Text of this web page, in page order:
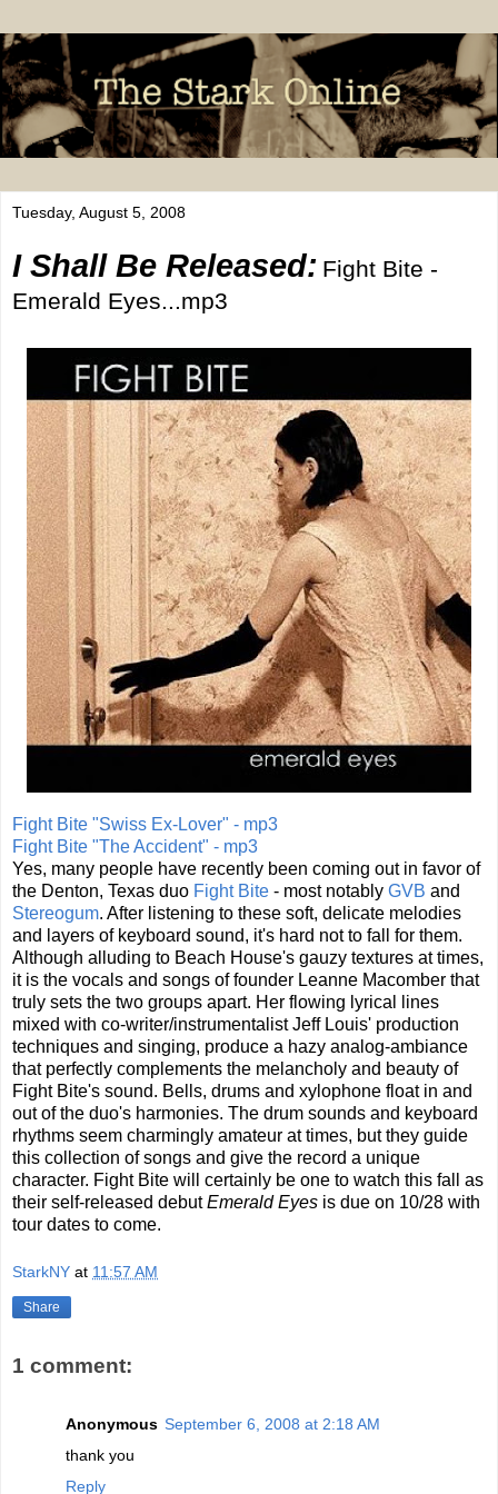
Tuesday, August 5, 2008
I Shall Be Released: Fight Bite -
Emerald Eyes...mp3
Fight Bite "Swiss Ex-Lover" - mp3
Fight Bite "The Accident" - mp3
Yes, many people have recently been coming out in favor of
the Denton, Texas duo Fight Bite - most notably GVB and
Stereogum. After listening to these soft, delicate melodies
and layers of keyboard sound, it's hard not to fall for them.
Although alluding to Beach House's gauzy textures at times,
it is the vocals and songs of founder Leanne Macomber that
truly sets the two groups apart. Her flowing lyrical lines
mixed with co-writer/instrumentalist Jeff Louis' production
techniques and singing, produce a hazy analog-ambiance
that perfectly complements the melancholy and beauty of
Fight Bite's sound. Bells, drums and xylophone float in and
out of the duo's harmonies. The drum sounds and keyboard
rhythms seem charmingly amateur at times, but they guide
this collection of songs and give the record a unique
character. Fight Bite will certainly be one to watch this fall as
their self-released debutEmerald Eyes is due on 10/28 with
tour dates to come.
StarkNY at 11:57 AM
Share
1 comment:
Anonymous September 6, 2008 at 2:18 AM
thank you
Reply